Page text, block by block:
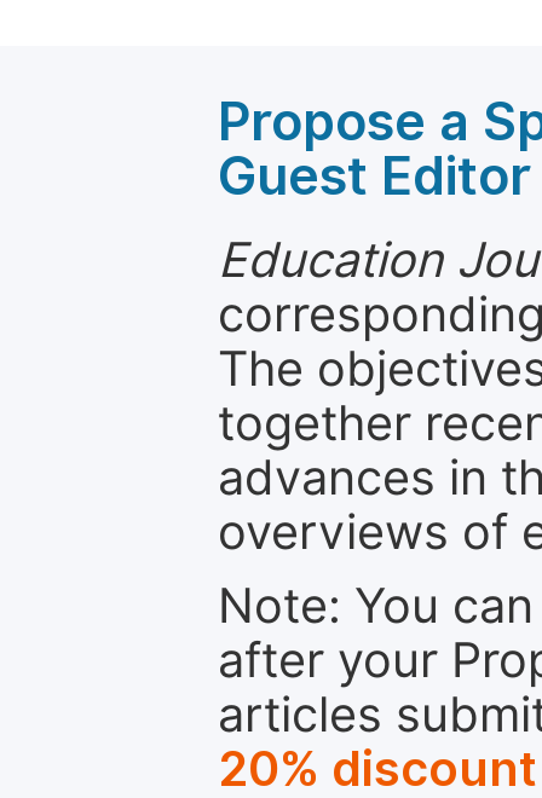
Propose a
Guest Editor
Education
The
together
advances in
overviews of
Note: You
after your
articles
20% discount